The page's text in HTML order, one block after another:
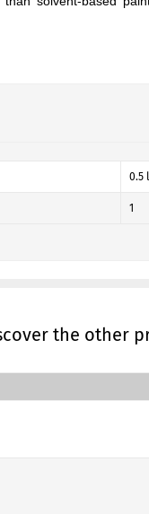
0.5
1
the other